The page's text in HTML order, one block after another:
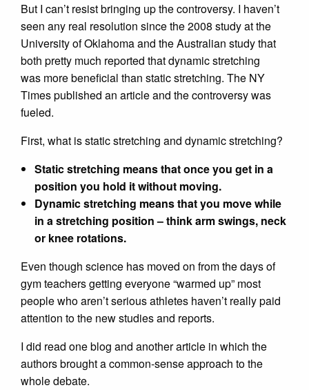
But I can’t resist bringing up the controversy. I haven’t
seen any real resolution since the 2008 study at the
University of Oklahoma and the Australian study that
both pretty much reported that dynamic stretching
was more beneficial than static stretching. The NY
Times published an article and the controversy was
fueled.
First, what is static stretching and dynamic stretching?
Static stretching means that once you get in a
position you hold it without moving.
Dynamic stretching means that you move while
in a stretching position – think arm swings, neck
or knee rotations.
Even though science has moved on from the days of
gym teachers getting everyone “warmed up” most
people who aren’t serious athletes haven’t really paid
attention to the new studies and reports.
I did read one blog and another article in which the
authors brought a common-sense approach to the
whole debate.